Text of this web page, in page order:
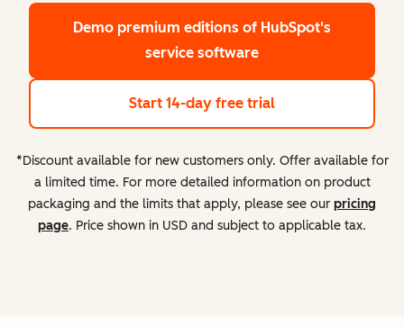
Demo premium editions of HubSpot's
service software
Start 14-day free trial
*Discount available for new customers only. Offer available for
a limited time. For more detailed information on product
packaging and the limits that apply, please see our pricing
page. Price shown in USD and subject to applicable tax.